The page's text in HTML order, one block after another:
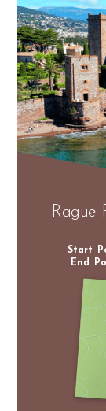
Rague
Start
End